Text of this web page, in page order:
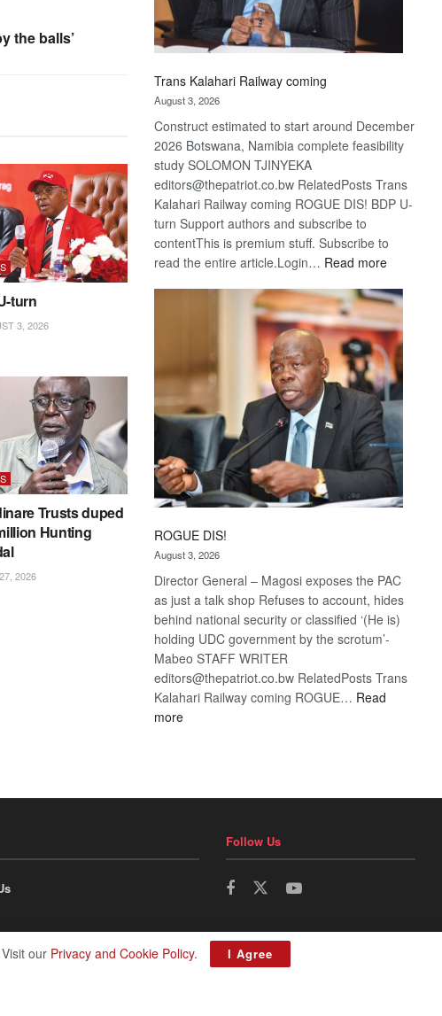
the balls’
turn
3, 2026
Trusts duped
Hunting
2026
Trans Kalahari Railway coming
August 3, 2026
Construct estimated to start around December
2026 Botswana, Namibia complete feasibility
study SOLOMON TJINYEKA
editors@thepatriot.co.bw RelatedPosts Trans
Kalahari Railway coming ROGUE DIS! BDP U-
turn Support authors and subscribe to
contentThis is premium stuff. Subscribe to
read the entire article.Login… Read more:
Kalahari
Railway
coming
ROGUE DIS!
August 3, 2026
Director General – Magosi exposes the PAC
as just a talk shop Refuses to account, hides
behind national security or classified ‘(He is)
holding UDC government by the scrotum’-
Mabeo STAFF WRITER
editors@thepatriot.co.bw RelatedPosts Trans
Kalahari Railway coming ROGUE… Read
more:
Follow Us
our Privacy and Cookie Policy. I Agree